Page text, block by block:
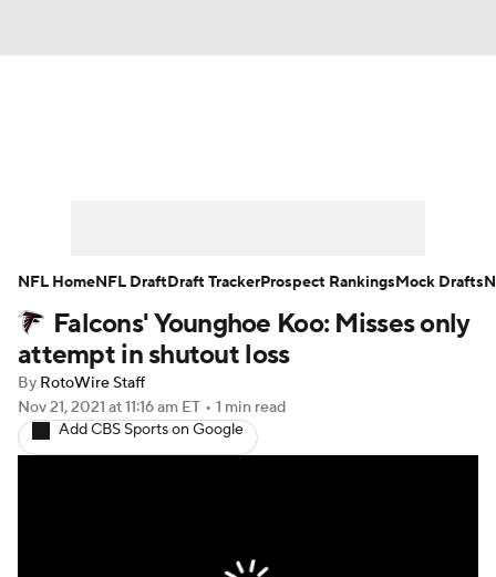
Player Search Injury Report
Fantasy Football Today
Fantasy Games
Falcons' Younghoe Koo: Misses only
attempt in shutout loss
By RotoWire Staff
Nov 21, 2021 at 11:16 am ET • 1 min read
Add CBS Sports on Google
NFL HomeNFL DraftDraft TrackerProspect RankingsMock Drafts